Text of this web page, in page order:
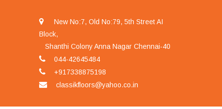
New No:7, Old No:79, 5th Street AI
Block,
Shanthi Colony Anna Nagar Chennai-40
044-42645484
+917338875198
classikfloors@yahoo.co.in